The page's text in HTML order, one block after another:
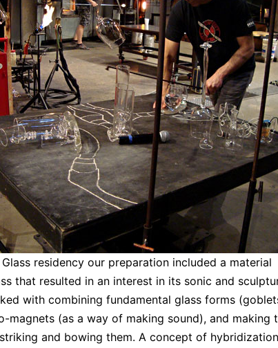
residency our preparation included a material
that resulted in an interest in its sonic and
with combining fundamental glass forms
magnets (as a way of making sound), and making
and bowing them. A concept of